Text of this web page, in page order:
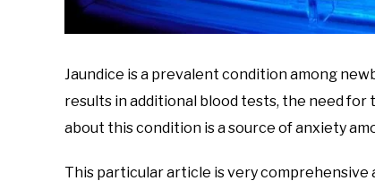
Jaundice is a prevalent condition among
results in additional blood tests, the need for
about this condition is a source of anxiety
This particular article is very comprehensive